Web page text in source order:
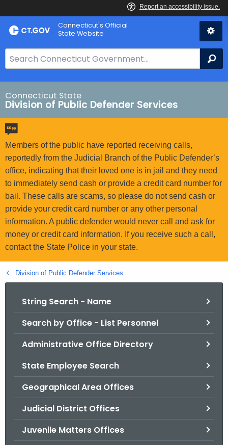
Skip
to
Connecticut's Official
State Website
e
a
r
c
h
B
a
r
f
o
r
C
T
.
g
v
Connecticut State
Division of Public Defender Services
Members of the public have reported receiving calls,
reportedly from the Judicial Branch of the Public Defender’s
office, indicating that their loved one is in jail and they need
to immediately send cash or provide a credit card number for
bail. These calls are scams, so please do not send cash or
provide your credit card number or any other personal
information. A public defender would never call and ask for
money or credit card information. If you receive such a call,
contact the State Police in your state.
Division of Public Defender Services
String Search - Name
Search by Office - List Personnel
Administrative Office Directory
State Employee Search
Geographical Area Offices
Judicial District Offices
Juvenile Matters Offices